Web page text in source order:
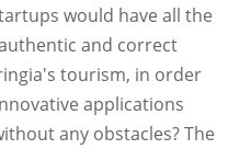
would have all the
and correct
tourism, in order
applications
any obstacles? The